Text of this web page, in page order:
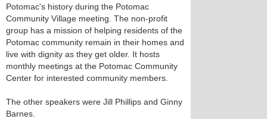
Potomac's history during the Potomac
Community Village meeting. The non-profit
group has a mission of helping residents of the
Potomac community remain in their homes and
live with dignity as they get older. It hosts
monthly meetings at the Potomac Community
Center for interested community members.
The other speakers were Jill Phillips and Ginny
Barnes.